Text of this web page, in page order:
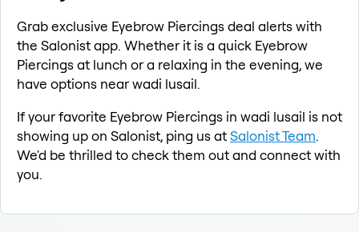
Grab exclusive Eyebrow Piercings deal alerts with
the Salonist app. Whether it is a quick Eyebrow
Piercings at lunch or a relaxing in the evening, we
have options near wadi lusail.
If your favorite Eyebrow Piercings in wadi lusail is not
showing up on Salonist, ping us atSalonist Team.
We'd be thrilled to check them out and connect with
you.